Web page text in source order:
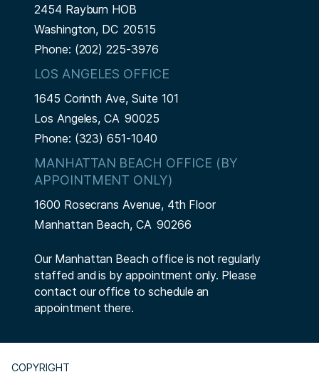
2454 Rayburn HOB
Washington, DC20515
Phone: (202) 225-3976
LOS ANGELES OFFICE
1645 Corinth Ave, Suite 101
Los Angeles,CA90025
Phone: (323) 651-1040
MANHATTAN BEACH OFFICE (BY
APPOINTMENT ONLY)
1600 Rosecrans Avenue, 4th Floor
Manhattan Beach,CA90266
Our Manhattan Beach office is not regularly
staffed and is by appointment only. Please
contact our office to schedule an
appointment there.
COPYRIGHT